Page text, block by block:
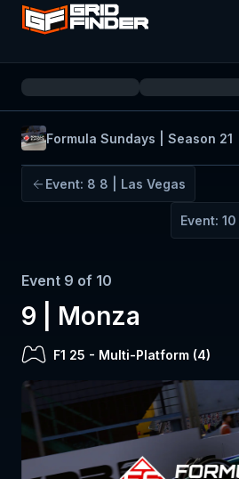
Formula Sundays | Season 21
Event: 8 8 | Las Vegas
Event: 10
Event 9 of 10
9 | Monza
F1 25 - Multi-Platform (4)